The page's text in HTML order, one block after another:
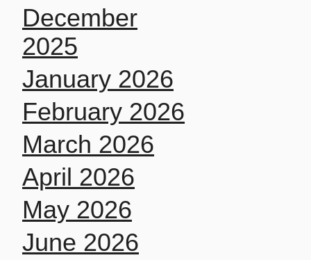
December
2025
January 2026
February 2026
March 2026
April 2026
May 2026
June 2026